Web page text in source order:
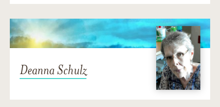
Deanna Schulz